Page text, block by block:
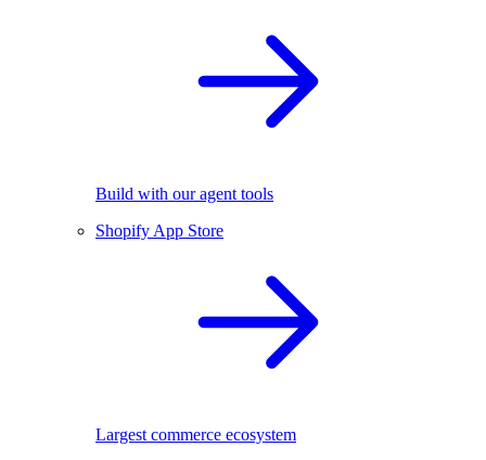
Build with our agent tools
Shopify App Store
Largest commerce ecosystem